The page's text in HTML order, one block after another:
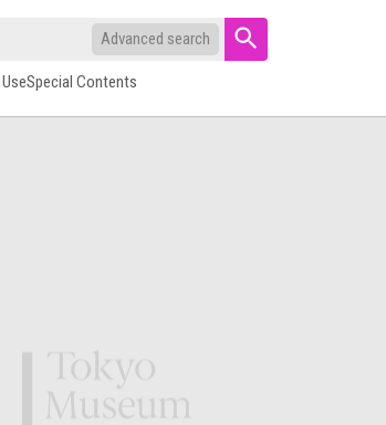
Advanced search
Special Contents